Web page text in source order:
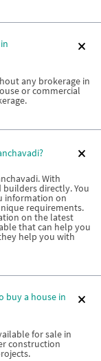
any brokerage in
or commercial
With
directly. You
information on
requirements.
on the latest
that can help you
help you with
buy a house in
for sale in
construction